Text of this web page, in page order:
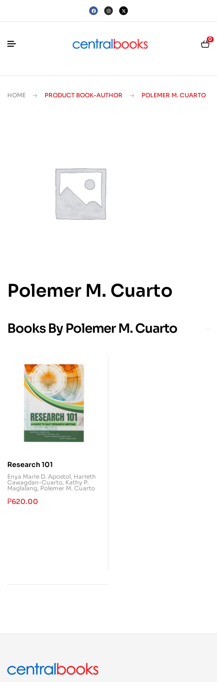
0
HOME PRODUCT BOOK-AUTHOR POLEMER M. CUARTO
Polemer M. Cuarto
Books By Polemer M. Cuarto
Research 101
Enya Marie D. Apostol, Harieth
Cawagdan-Cuarto, Kathy P.
Maglalang, Polemer M. Cuarto
₱620.00